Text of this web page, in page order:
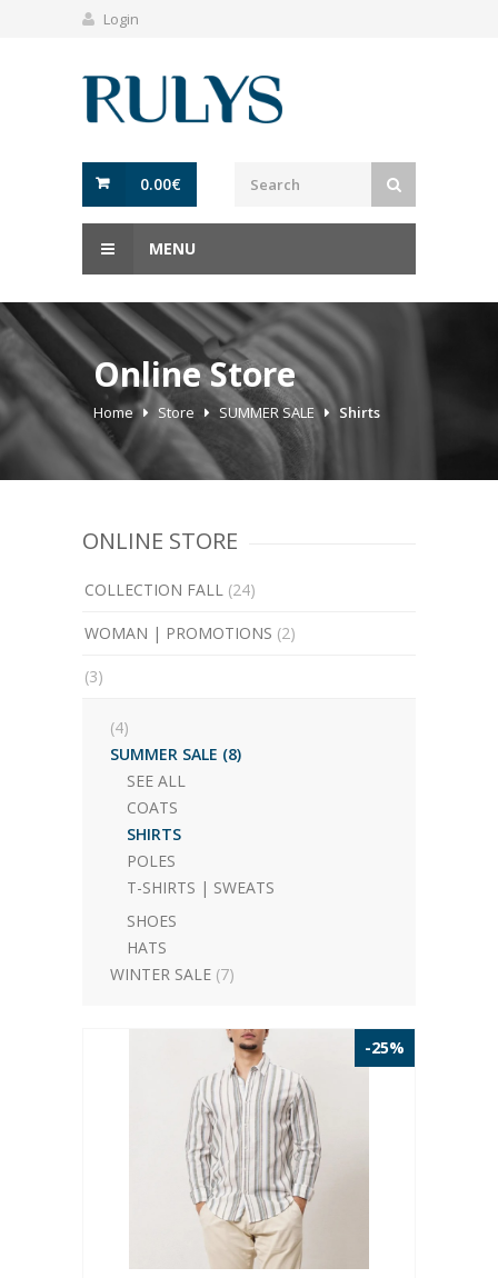
Login
0.00€
MENU
Online Store
Home Store SUMMER SALE Shirts
ONLINE STORE
COLLECTION FALL (24)
WOMAN | PROMOTIONS (2)
(3)
(4)
SUMMER SALE (8)
SEE ALL
COATS
SHIRTS
POLES
T-SHIRTS | SWEATS
SHOES
HATS
WINTER SALE (7)
-25%